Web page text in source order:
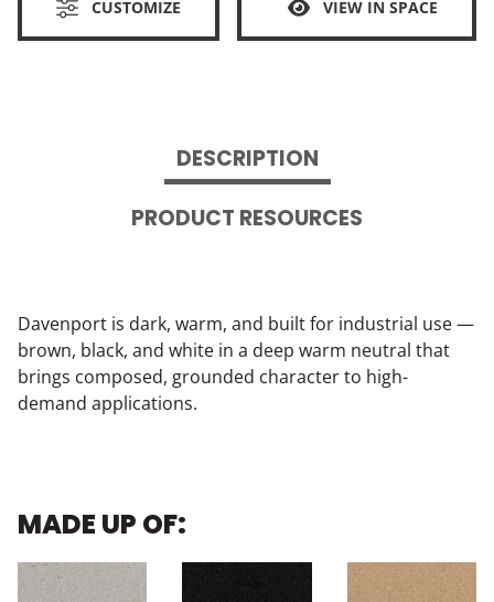
CUSTOMIZE VIEW IN SPACE
DESCRIPTION
PRODUCT RESOURCES
Davenport is dark, warm, and built for industrial use —
brown, black, and white in a deep warm neutral that
brings composed, grounded character to high-
demand applications.
MADE UP OF: